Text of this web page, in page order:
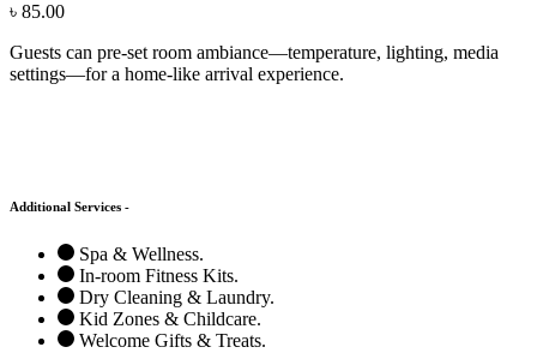
৳ 85.00
Guests can pre-set room ambiance—temperature, lighting, media
settings—for a home-like arrival experience.
Additional Services -
Spa & Wellness.
In-room Fitness Kits.
Dry Cleaning & Laundry.
Kid Zones & Childcare.
Welcome Gifts & Treats.